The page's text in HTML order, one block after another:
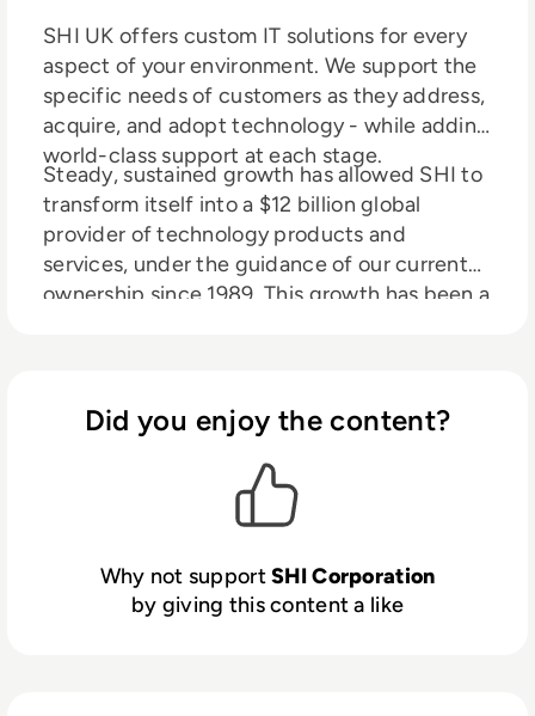
SHI UK offers custom IT solutions for every
aspect of your environment. We support the
specific needs of customers as they address,
acquire, and adopt technology - while adding
world-class support at each stage.
Steady, sustained growth has allowed SHI to
transform itself into a $12 billion global
provider of technology products and
services, under the guidance of our current
ownership since 1989. This growth has been a
procurement specialists and certified IT,
service professionals.
Did you enjoy the content?
Why not supportSHI Corporation
by giving this content a like